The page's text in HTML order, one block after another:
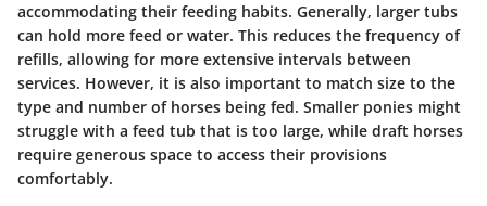
accommodating their feeding habits. Generally, larger tubs
can hold more feed or water. This reduces the frequency of
refills, allowing for more extensive intervals between
services. However, it is also important to match size to the
type and number of horses being fed. Smaller ponies might
struggle with a feed tub that is too large, while draft horses
require generous space to access their provisions
comfortably.